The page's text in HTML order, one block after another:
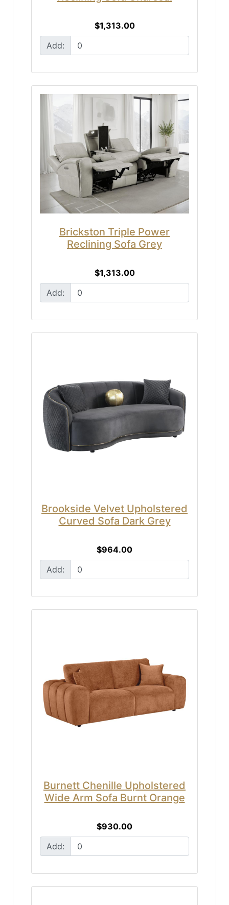
$1,313.00
Add:
Brickston Triple Power
Reclining Sofa Grey
$1,313.00
Add:
Brookside Velvet Upholstered
Curved Sofa Dark Grey
$964.00
Add:
Burnett Chenille Upholstered
Wide Arm Sofa Burnt Orange
$930.00
Add: